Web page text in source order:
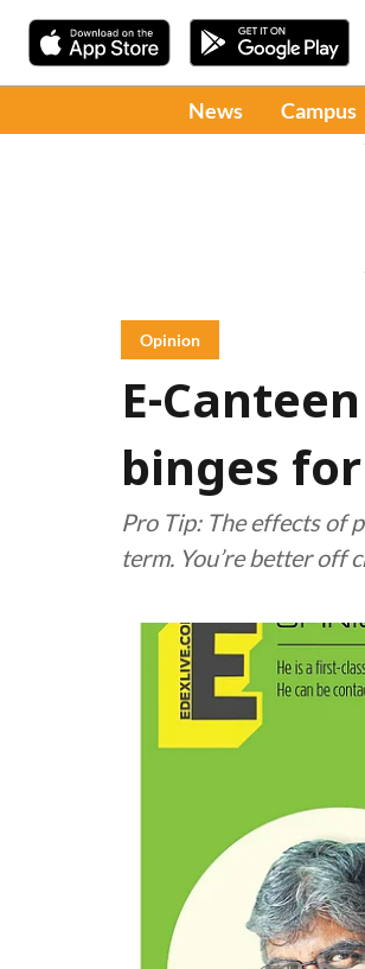
News Campus
Opinion
E-
binges
Pro Tip: The effects of
term. You’re better off